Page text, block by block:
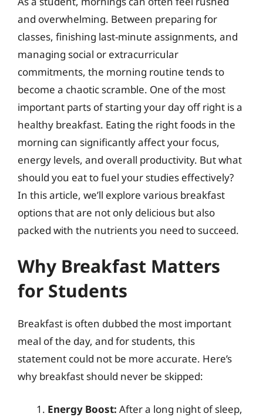
and overwhelming. Between preparing for
classes, finishing last-minute assignments, and
managing social or extracurricular
commitments, the morning routine tends to
become a chaotic scramble. One of the most
important parts of starting your day off right is a
healthy breakfast. Eating the right foods in the
morning can significantly affect your focus,
energy levels, and overall productivity. But what
should you eat to fuel your studies effectively?
In this article, we’ll explore various breakfast
options that are not only delicious but also
packed with the nutrients you need to succeed.
Why Breakfast Matters
for Students
Breakfast is often dubbed the most important
meal of the day, and for students, this
statement could not be more accurate. Here’s
why breakfast should never be skipped:
Energy Boost: After a long night of sleep,